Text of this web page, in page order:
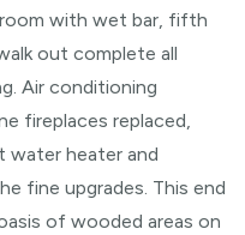
with wet bar, fifth
out complete all
Air conditioning
fireplaces replaced,
water heater and
fine upgrades. This end
of wooded areas on